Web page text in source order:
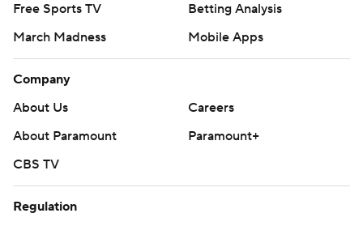
Free Sports TV
Betting Analysis
March Madness
Mobile Apps
Company
About Us
Careers
About Paramount
Paramount+
CBS TV
Regulation